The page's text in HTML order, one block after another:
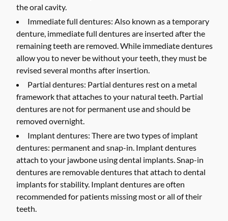
the oral cavity.
Immediate full dentures: Also known as a temporary
denture, immediate full dentures are inserted after the
remaining teeth are removed. While immediate dentures
allow you to never be without your teeth, they must be
revised several months after insertion.
Partial dentures: Partial dentures rest on a metal
framework that attaches to your natural teeth. Partial
dentures are not for permanent use and should be
removed overnight.
Implant dentures: There are two types of implant
dentures: permanent and snap-in. Implant dentures
attach to your jawbone using dental implants. Snap-in
dentures are removable dentures that attach to dental
implants for stability. Implant dentures are often
recommended for patients missing most or all of their
teeth.